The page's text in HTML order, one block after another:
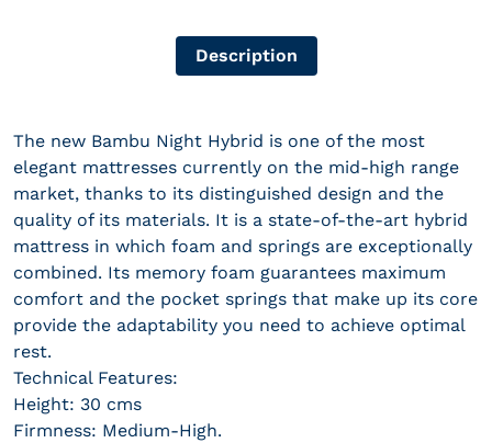
Description
The new Bambu Night Hybrid is one of the most
elegant mattresses currently on the mid-high range
market, thanks to its distinguished design and the
quality of its materials. It is a state-of-the-art hybrid
mattress in which foam and springs are exceptionally
combined. Its memory foam guarantees maximum
comfort and the pocket springs that make up its core
provide the adaptability you need to achieve optimal
rest.
Technical Features:
Height: 30 cms
Firmness: Medium-High.